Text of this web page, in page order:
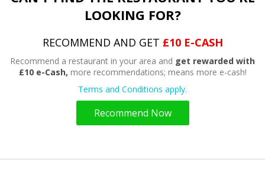
LOOKING FOR?
RECOMMEND AND GET £10 E-CASH
Recommend a restaurant in your area and get rewarded with
£10 e-Cash, more recommendations; means more e-cash!
Terms and Conditions apply.
Recommend Now